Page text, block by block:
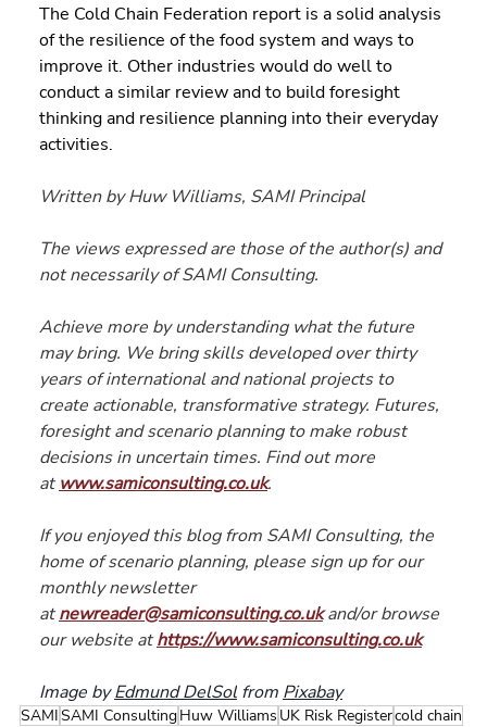
The Cold Chain Federation report is a solid analysis
of the resilience of the food system and ways to
improve it. Other industries would do well to
conduct a similar review and to build foresight
thinking and resilience planning into their everyday
activities.
Written by Huw Williams, SAMI Principal
The views expressed are those of the author(s) and
not necessarily of SAMI Consulting.
Achieve more by understanding what the future
may bring. We bring skills developed over thirty
years of international and national projects to
create actionable, transformative strategy. Futures,
foresight and scenario planning to make robust
decisions in uncertain times. Find out more
at www.samiconsulting.co.uk.
If you enjoyed this blog from SAMI Consulting, the
home of scenario planning, please sign up for our
monthly newsletter
at newreader@samiconsulting.co.uk and/or browse
our website at https://www.samiconsulting.co.uk
Image by Edmund DelSol from Pixabay
SAMISAMI ConsultingHuw Williams UK Risk Registercold chain